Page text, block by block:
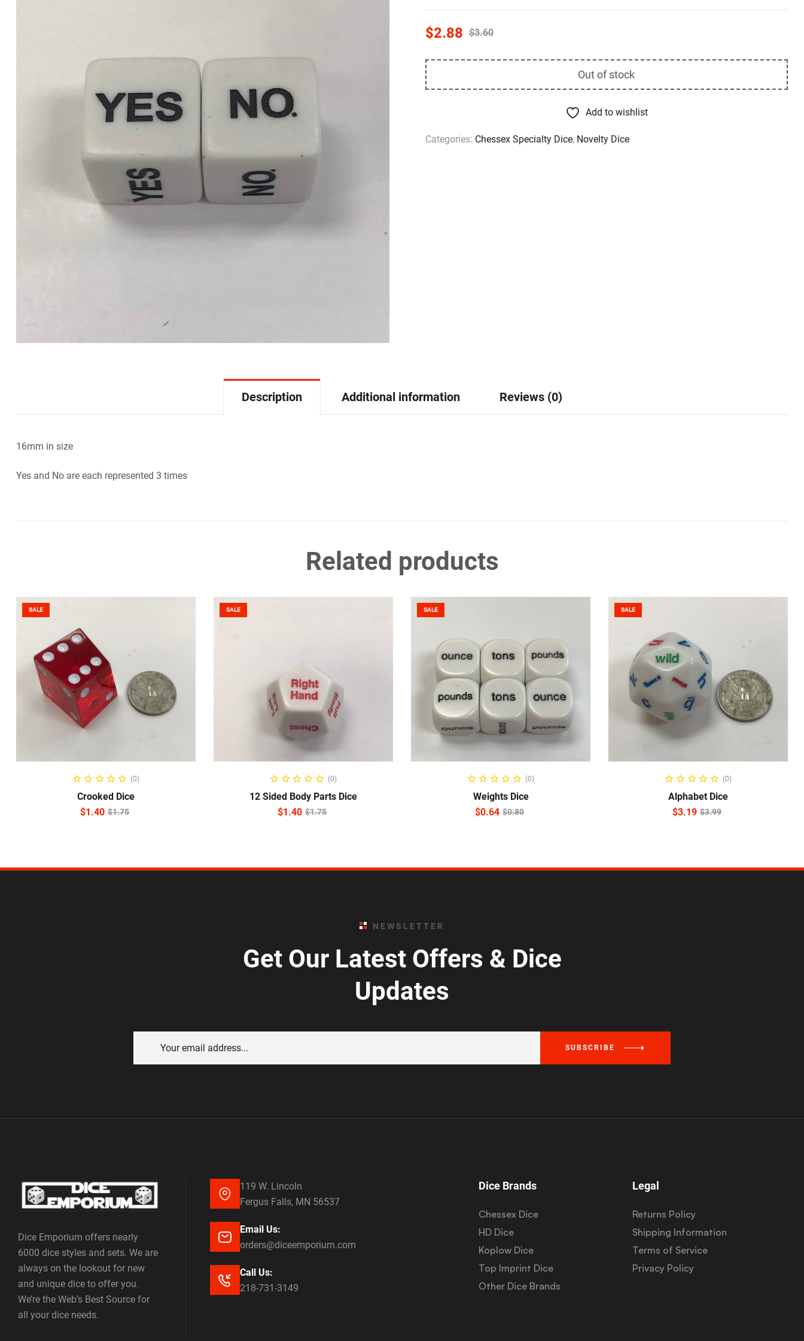
$3.60
$2.88
Out of stock
Add to wishlist
Categories: Chessex Specialty Dice, Novelty Dice
Description Additional information Reviews (0)
16mm in size
Yes and No are each represented 3 times
Related products
SALE
ADD TO CART
(0)
Crooked Dice
$1.75
$1.40
SALE
ADD TO CART
(0)
12 Sided Body Parts Dice
$1.75
$1.40
SALE
ADD TO CART
(0)
Weights Dice
$0.80
$0.64
SALE
ADD TO CART
(0)
Alphabet Dice
$3.99
$3.19
NEWSLETTER
Get Our Latest Offers & Dice
Updates
SUBSCRIBE
Dice Emporium offers nearly
6000 dice styles and sets. We are
always on the lookout for new
and unique dice to offer you.
We’re the Web’s Best Source for
all your dice needs.
119 W. Lincoln
Fergus Falls, MN 56537
Email Us:
orders@diceemporium.com
Call Us:
218-731-3149
Dice Brands
Chessex Dice
HD Dice
Koplow Dice
Top Imprint Dice
Other Dice Brands
Legal
Returns Policy
Shipping Information
Terms of Service
Privacy Policy